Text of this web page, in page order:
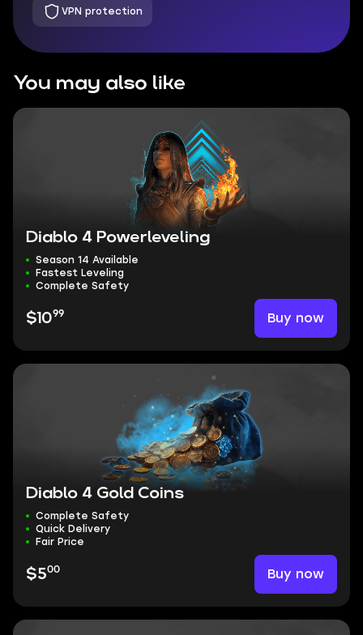
VPN protection
You may also like
Diablo 4 Powerleveling
Season 14 Available
Fastest Leveling
Complete Safety
$1099 Buy now
Diablo 4 Gold Coins
Complete Safety
Quick Delivery
Fair Price
$500 Buy now